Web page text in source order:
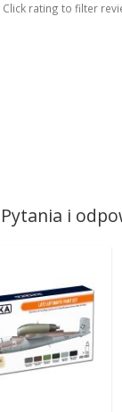
Click rating to filter
Pytania i